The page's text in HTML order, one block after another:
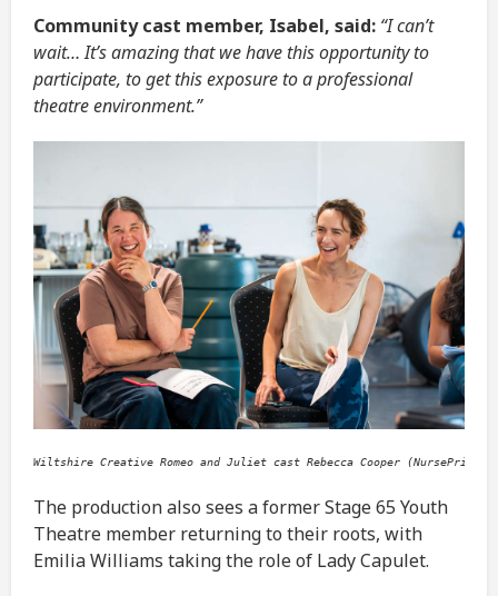
Community cast member, Isabel, said: “I can’t
wait… It’s amazing that we have this opportunity to
participate, to get this exposure to a professional
theatre environment.”
Wiltshire Creative Romeo and Juliet cast Rebecca Cooper
The production also sees a former Stage 65 Youth
Theatre member returning to their roots, with
Emilia Williams taking the role of Lady Capulet.